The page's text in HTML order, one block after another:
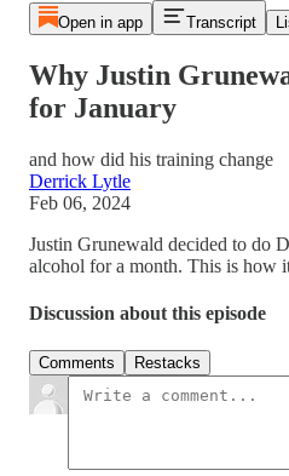
Open in app Transcript
Why Justin
for January
and how did his training change
Derrick Lytle
Feb 06, 2024
Justin Grunewald decided to do
alcohol for a month. This is how
Discussion about this episode
Comments Restacks